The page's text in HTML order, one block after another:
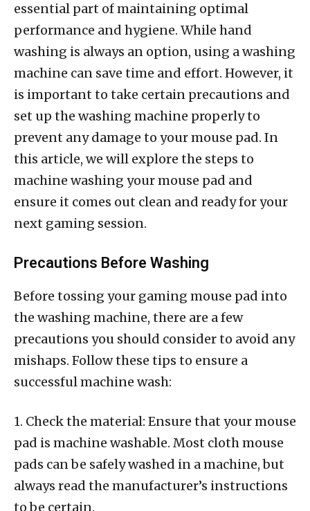
essential part of maintaining optimal
performance and hygiene. While hand
washing is always an option, using a washing
machine can save time and effort. However, it
is important to take certain precautions and
set up the washing machine properly to
prevent any damage to your mouse pad. In
this article, we will explore the steps to
machine washing your mouse pad and
ensure it comes out clean and ready for your
next gaming session.
Precautions Before Washing
Before tossing your gaming mouse pad into
the washing machine, there are a few
precautions you should consider to avoid any
mishaps. Follow these tips to ensure a
successful machine wash:
1. Check the material: Ensure that your mouse
pad is machine washable. Most cloth mouse
pads can be safely washed in a machine, but
always read the manufacturer’s instructions
to be certain.